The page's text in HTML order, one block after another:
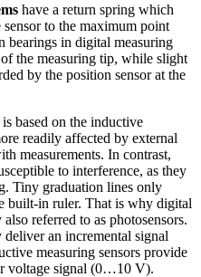
have a return spring which
to the maximum point
bearings in digital measuring
the measuring tip, while slight
by the position sensor at the
is based on the inductive
readily affected by external
measurements. In contrast,
to interference, as they
Tiny graduation lines only
built-in ruler. That is why digital
referred to as photosensors.
an incremental signal
measuring sensors provide
voltage signal (0…10 V).